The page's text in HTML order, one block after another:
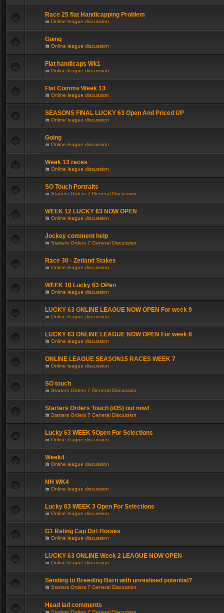
Race 25 flat Handicapping Problem
in Online league discussion
Going
in Online league discussion
Flat handicaps Wk1
in Online league discussion
Flat Comms Week 13
in Online league discussion
SEASONS FINAL LUCKY 63 Open And Priced UP
in Online league discussion
Going
in Online league discussion
Week 13 races
in Online league discussion
SO Touch Portraits
in Starters Orders 7 General Discussion
WEEK 12 LUCKY 63 NOW OPEN
in Online league discussion
Jockey comment help
in Starters Orders 7 General Discussion
Race 30 - Zetland Stakes
in Online league discussion
WEEK 10 Lucky 63 OPen
in Online league discussion
LUCKY 63 ONLINE LEAGUE NOW OPEN For week 9
in Online league discussion
LUCKY 63 ONLINE LEAGUE NOW OPEN For week 8
in Online league discussion
ONLINE LEAGUE SEASON15 RACES WEEK 7
in Online league discussion
SO touch
in Starters Orders 7 General Discussion
Starters Orders Touch (iOS) out now!
in Starters Orders 7 General Discussion
Lucky 63 WEEK 5Open For Selections
in Online league discussion
Week4
in Online league discussion
NH WK4
in Online league discussion
Lucky 63 WEEK 3 Open For Selections
in Online league discussion
G1 Rating Cap Dirt Horses
in Online league discussion
LUCKY 63 ONLINE Week 2 LEAGUE NOW OPEN
in Online league discussion
Sending to Breeding Barn with unrealised potential?
in Starters Orders 7 General Discussion
Head lad comments
in Starters Orders 7 General Discussion